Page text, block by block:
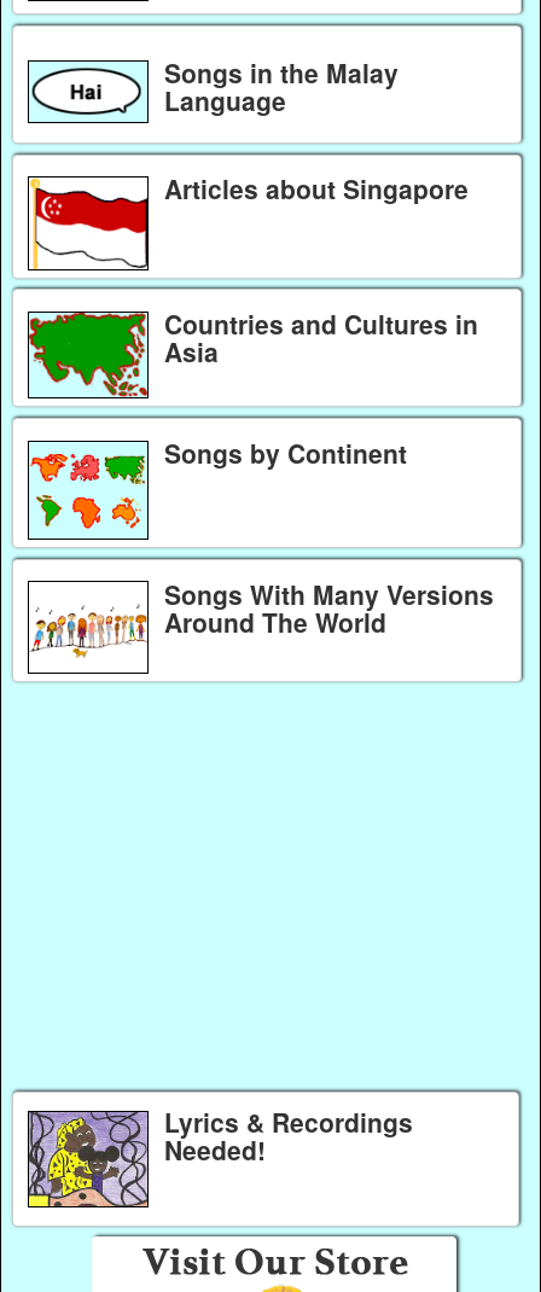
Songs in the Malay
Language
Articles about Singapore
Countries and Cultures in
Asia
Songs by Continent
Songs With Many Versions
Around The World
Lyrics & Recordings
Needed!